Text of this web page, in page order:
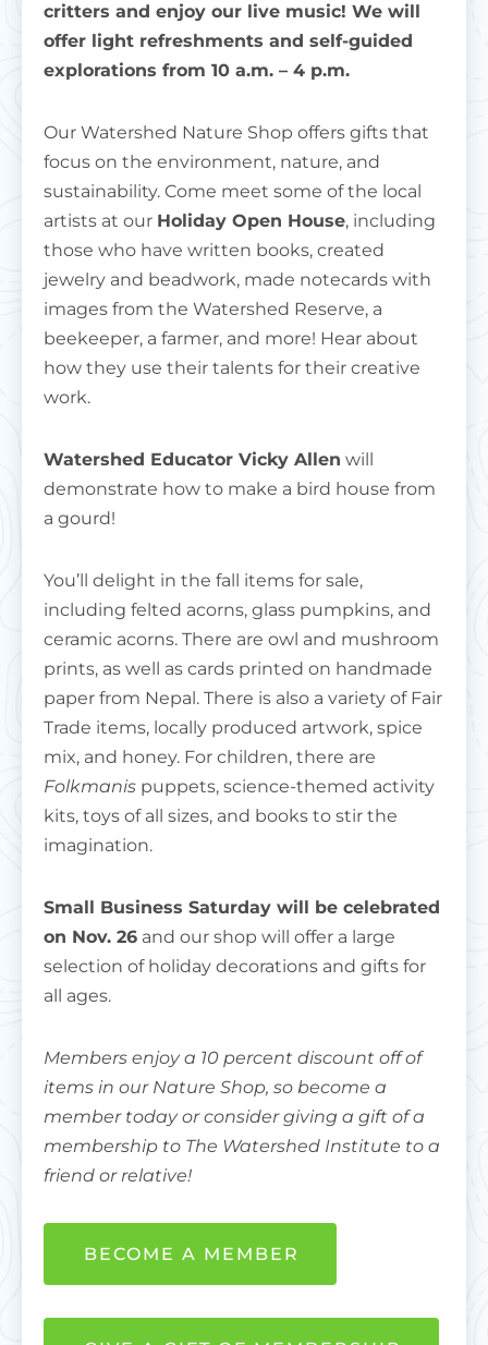
critters and enjoy our live music! We will
offer light refreshments and self-guided
explorations from 10 a.m. – 4 p.m.
Our Watershed Nature Shop offers gifts that
focus on the environment, nature, and
sustainability. Come meet some of the local
artists at our Holiday Open House, including
those who have written books, created
jewelry and beadwork, made notecards with
images from the Watershed Reserve, a
beekeeper, a farmer, and more! Hear about
how they use their talents for their creative
work.
Watershed Educator Vicky Allen will
demonstrate how to make a bird house from
a gourd!
You’ll delight in the fall items for sale,
including felted acorns, glass pumpkins, and
ceramic acorns. There are owl and mushroom
prints, as well as cards printed on handmade
paper from Nepal. There is also a variety of Fair
Trade items, locally produced artwork, spice
mix, and honey. For children, there are
Folkmanis puppets, science-themed activity
kits, toys of all sizes, and books to stir the
imagination.
Small Business Saturday will be celebrated
on Nov. 26 and our shop will offer a large
selection of holiday decorations and gifts for
all ages.
Members enjoy a 10 percent discount off of
items in our Nature Shop, so become a
member today or consider giving a gift of a
membership to The Watershed Institute to a
friend or relative!
BECOME A MEMBER